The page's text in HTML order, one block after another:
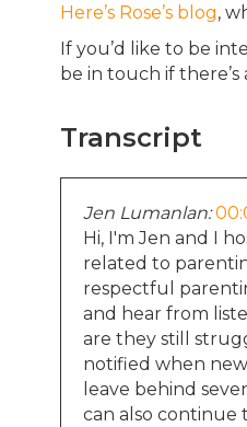
Here’s Rose’s blog,
If you’d like to be
be in touch if there’s
Transcript
Jen Lumanlan:
Hi, I'm Jen and I
related to
respectful
and hear from
are they still
notified when
leave behind
can also continue